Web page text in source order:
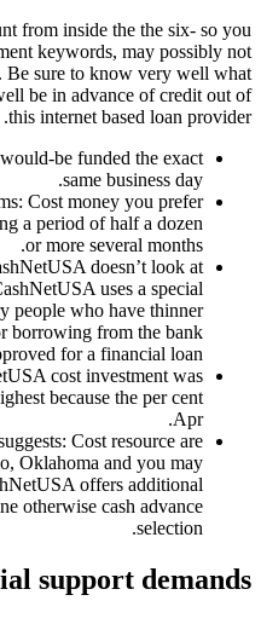
from inside the the six- so you
keywords, may possibly not
sure to know very well what
be in advance of credit out of
this internet based loan provider.
be funded the exact
same business day.
Cost money you prefer
a period of half a dozen
or more several months.
doesn’t look at
uses a special
people who have thinner
borrowing from the bank
for a financial loan.
cost investment was
because the per cent
Apr.
Cost resource are
Oklahoma and you may
offers additional
otherwise cash advance
selection.
support demands